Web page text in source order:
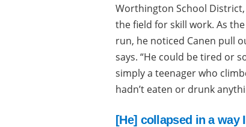
Worthington School
the field for skill work. As
run, he noticed Canen pull
says. “He could be tired or
simply a teenager who
hadn’t eaten or drunk
[He] collapsed in a way